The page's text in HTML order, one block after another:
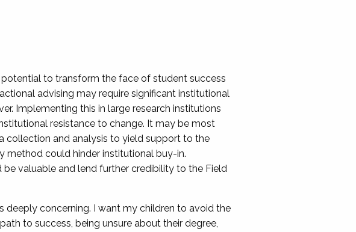
to transform the face of student success
advising may require significant institutional
Implementing this in large research institutions
resistance to change. It may be most
collection and analysis to yield support to the
method could hinder institutional buy-in.
valuable and lend further credibility to the Field
deeply concerning. I want my children to avoid the
to success, being unsure about their degree,